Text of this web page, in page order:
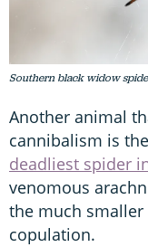
Southern black widow
Another animal
cannibalism is
deadliest spider
venomous
the much
copulation.